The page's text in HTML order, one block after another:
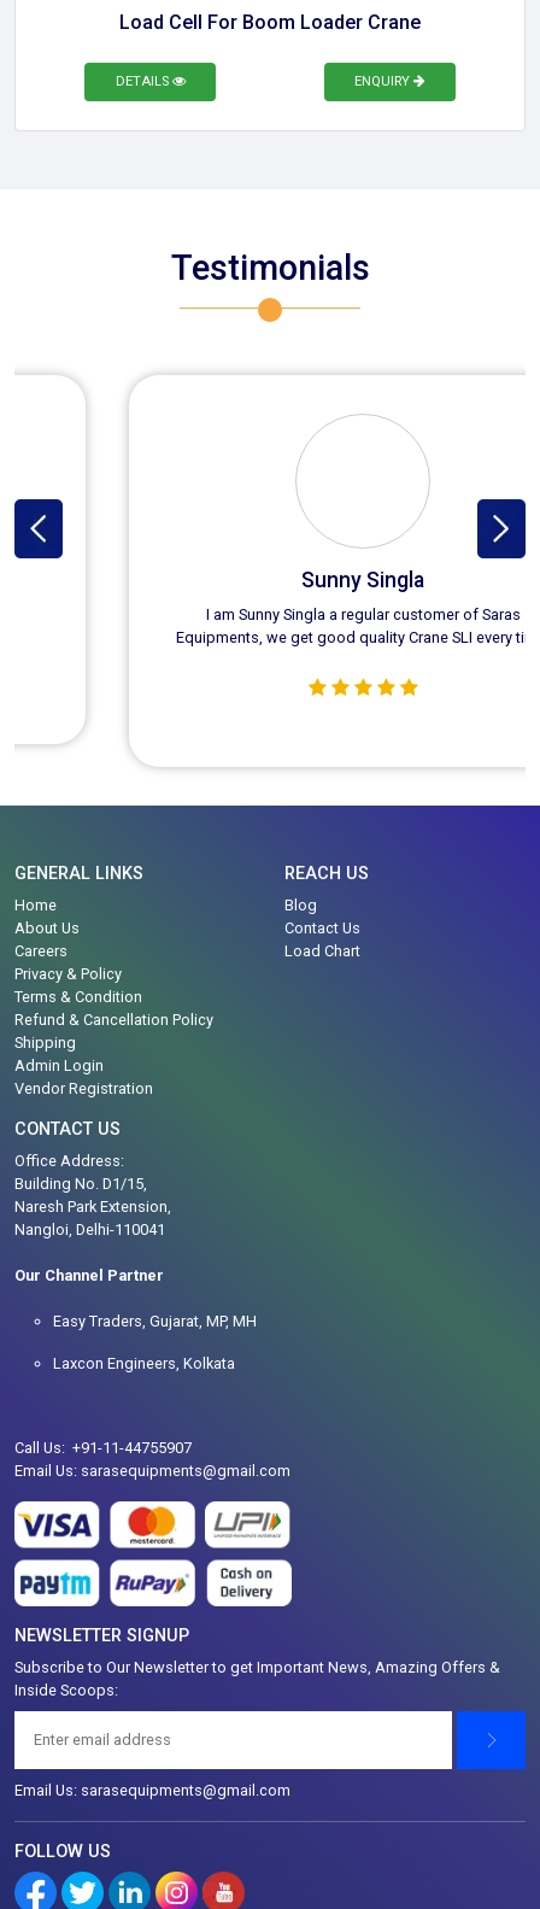
Load Cell For Boom Loader Crane
DETAILS ENQUIRY
Testimonials
Sunny Singla
I am Sunny Singla a regular customer of Saras
Equipments, we get good quality Crane SLI every time.
GENERAL LINKS
Home
About Us
Careers
Privacy & Policy
Terms & Condition
Refund & Cancellation Policy
Shipping
Admin Login
Vendor Registration
REACH US
Blog
Contact Us
Load Chart
CONTACT US
Office Address:
Building No. D1/15,
Naresh Park Extension,
Nangloi, Delhi-110041
Our Channel Partner
Easy Traders, Gujarat, MP, MH
Laxcon Engineers, Kolkata
Call Us: +91-11-44755907
Email Us: sarasequipments@gmail.com
NEWSLETTER SIGNUP
Subscribe to Our Newsletter to get Important News, Amazing Offers &
Inside Scoops:
Email Us: sarasequipments@gmail.com
FOLLOW US